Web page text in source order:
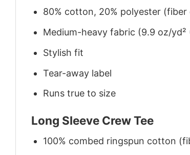
80% cotton, 20% polyester
Medium-heavy fabric (9.9 oz/yd²
Stylish fit
Tear-away label
Runs true to size
Long Sleeve Crew Tee
100% combed ringspun cotton